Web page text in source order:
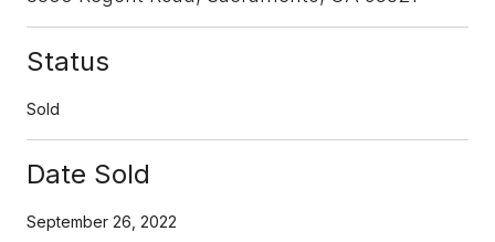
Status
Sold
Date Sold
September 26, 2022